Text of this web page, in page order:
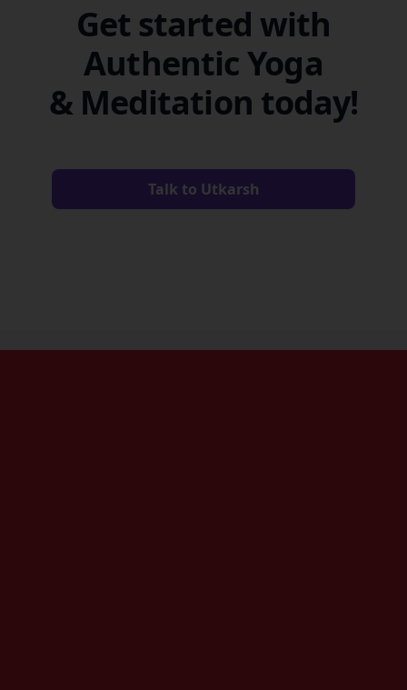
Get started with
Authentic Yoga
& Meditation today!
Talk to Utkarsh